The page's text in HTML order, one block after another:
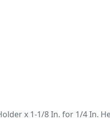
x 1-1/8 In. for 1/4 In.